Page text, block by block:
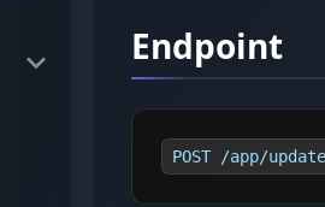
Endpoint
POST /app/update